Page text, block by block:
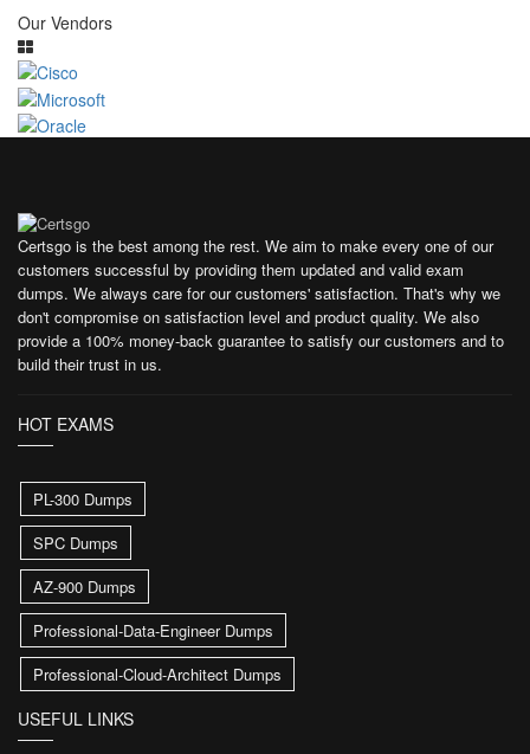
Our Vendors
Certsgo is the best among the rest. We aim to make every one of our
customers successful by providing them updated and valid exam
dumps. We always care for our customers' satisfaction. That's why we
don't compromise on satisfaction level and product quality. We also
provide a 100% money-back guarantee to satisfy our customers and to
build their trust in us.
HOT EXAMS
PL-300 Dumps
SPC Dumps
AZ-900 Dumps
Professional-Data-Engineer Dumps
Professional-Cloud-Architect Dumps
USEFUL LINKS